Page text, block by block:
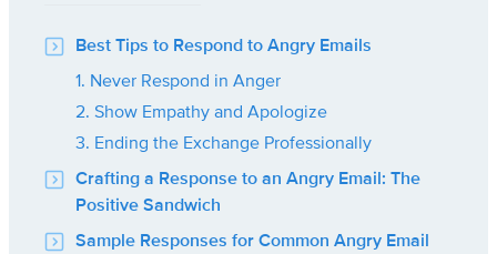
Best Tips to Respond to Angry Emails
1. Never Respond in Anger
2. Show Empathy and Apologize
3. Ending the Exchange Professionally
Crafting a Response to an Angry Email: The
Positive Sandwich
Sample Responses for Common Angry Email